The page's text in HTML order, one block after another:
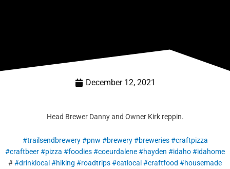
December 12, 2021
Head Brewer Danny and Owner Kirk reppin.
#trailsendbrewery #pnw #brewery #breweries #craftpizza
#craftbeer#pizza #foodies#coeurdalene#hayden #idaho#idahome
##drinklocal#hiking #roadtrips#eatlocal#craftfood #housemade